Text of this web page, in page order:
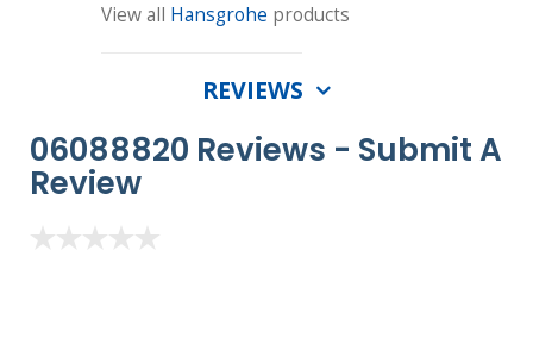
View all Hansgrohe products
REVIEWS
06088820 Reviews - Submit A
Review